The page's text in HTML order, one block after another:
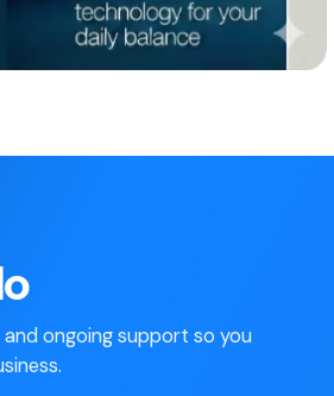
ongoing support so you